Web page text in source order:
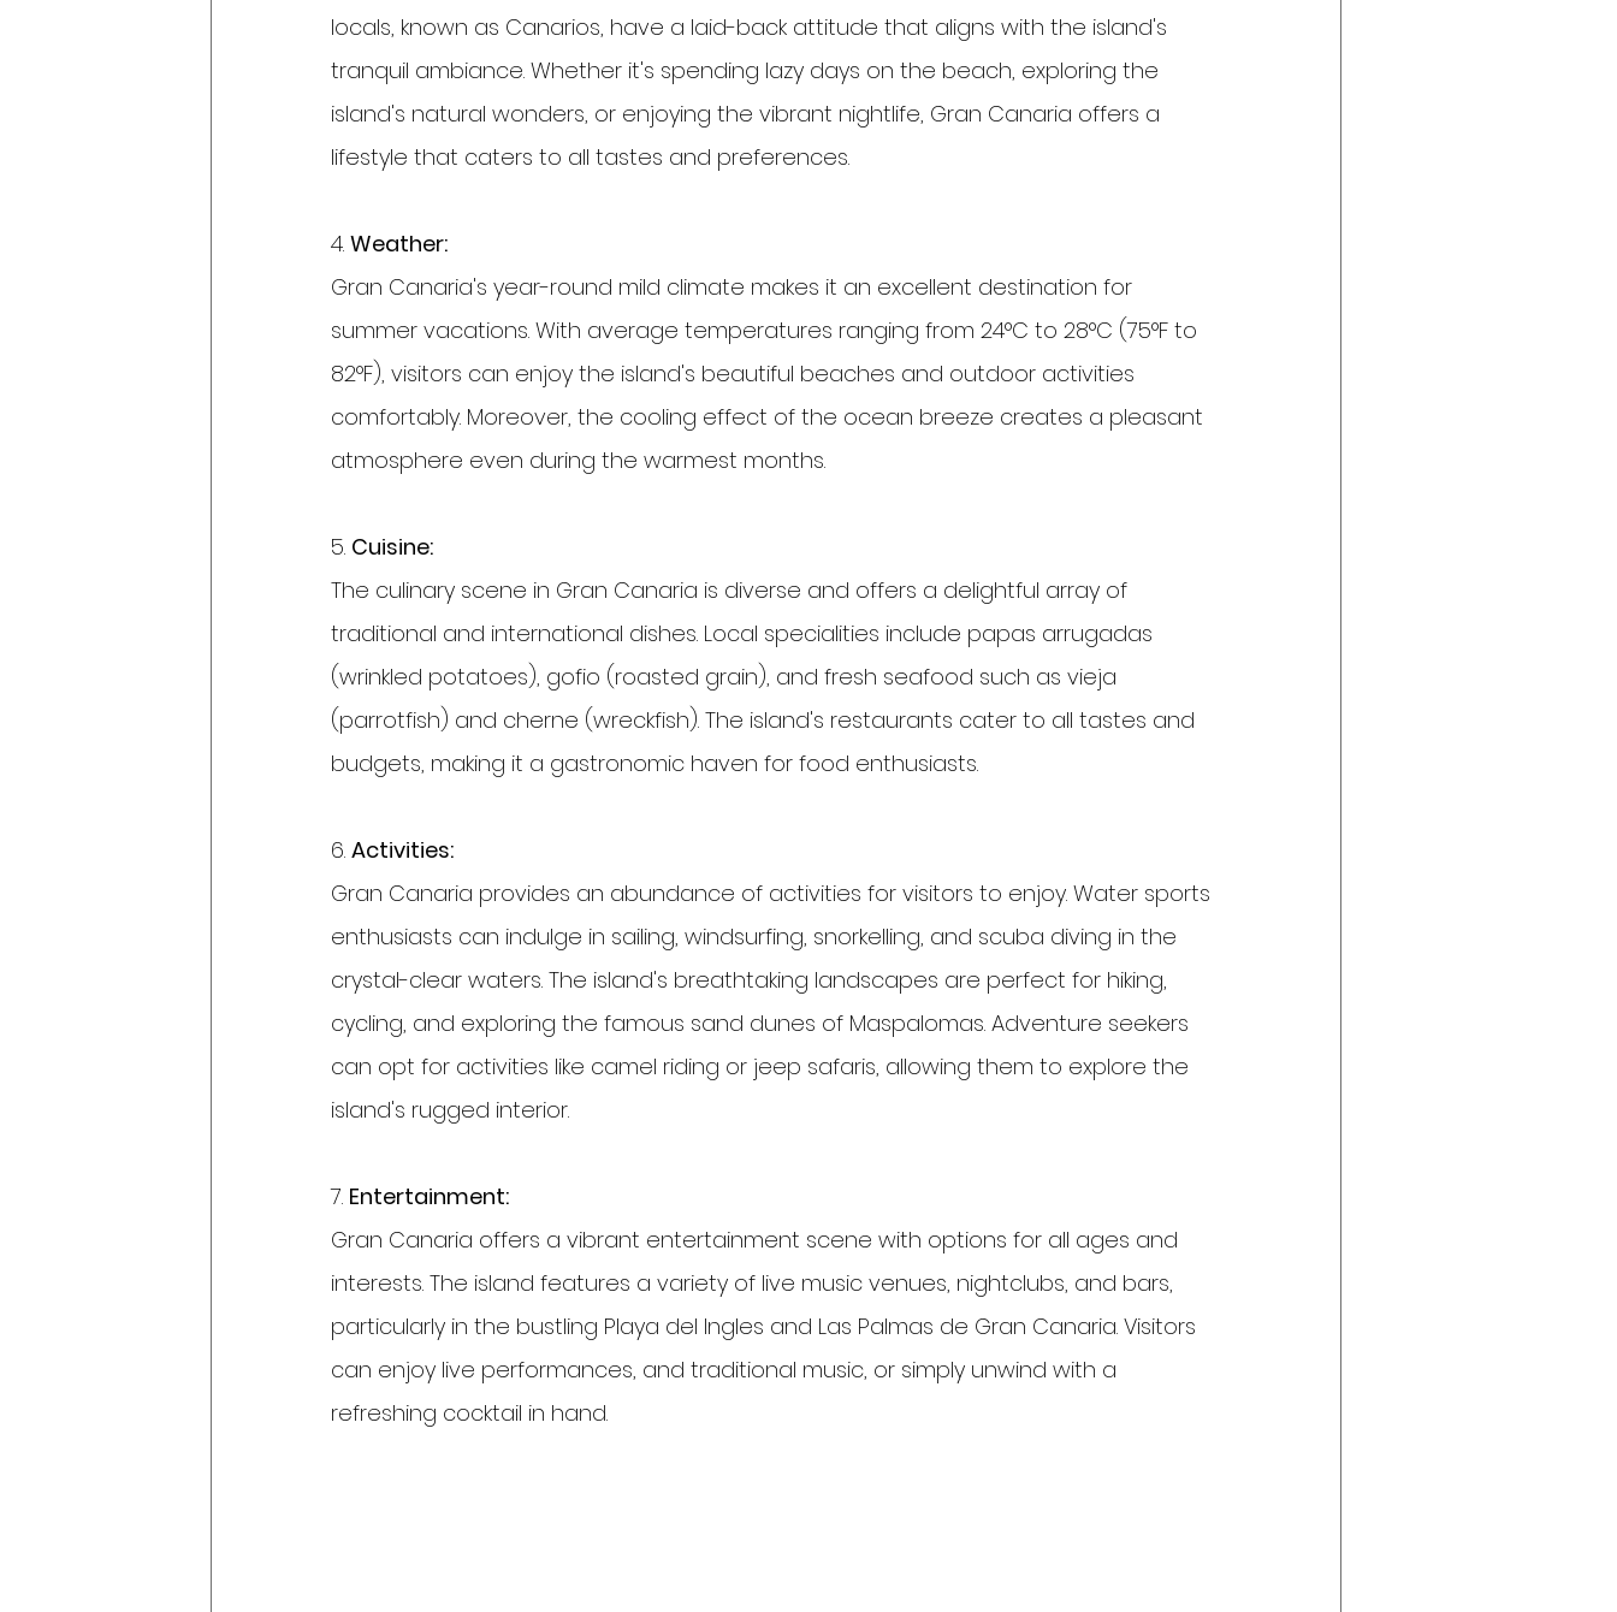
locals, known as Canarios, have a laid-back attitude that aligns with the island's
tranquil ambiance. Whether it's spending lazy days on the beach, exploring the
island's natural wonders, or enjoying the vibrant nightlife, Gran Canaria offers a
lifestyle that caters to all tastes and preferences.
4. Weather:
Gran Canaria's year-round mild climate makes it an excellent destination for
summer vacations. With average temperatures ranging from 24°C to 28°C (75°F to
82°F), visitors can enjoy the island's beautiful beaches and outdoor activities
comfortably. Moreover, the cooling effect of the ocean breeze creates a pleasant
atmosphere even during the warmest months.
5. Cuisine:
The culinary scene in Gran Canaria is diverse and offers a delightful array of
traditional and international dishes. Local specialities include papas arrugadas
(wrinkled potatoes), gofio (roasted grain), and fresh seafood such as vieja
(parrotfish) and cherne (wreckfish). The island's restaurants cater to all tastes and
budgets, making it a gastronomic haven for food enthusiasts.
6. Activities:
Gran Canaria provides an abundance of activities for visitors to enjoy. Water sports
enthusiasts can indulge in sailing, windsurfing, snorkelling, and scuba diving in the
crystal-clear waters. The island's breathtaking landscapes are perfect for hiking,
cycling, and exploring the famous sand dunes of Maspalomas. Adventure seekers
can opt for activities like camel riding or jeep safaris, allowing them to explore the
island's rugged interior.
7. Entertainment:
Gran Canaria offers a vibrant entertainment scene with options for all ages and
interests. The island features a variety of live music venues, nightclubs, and bars,
particularly in the bustling Playa del Ingles and Las Palmas de Gran Canaria. Visitors
can enjoy live performances, and traditional music, or simply unwind with a
refreshing cocktail in hand.